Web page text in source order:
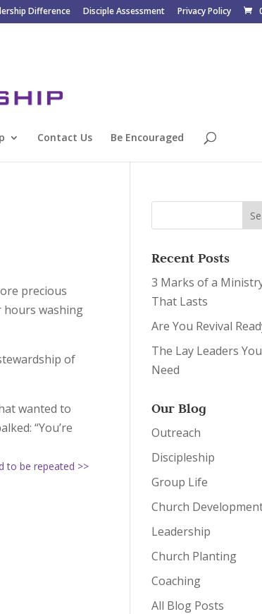
Difference Disciple Assessment Privacy Policy
Contact Us Be Encouraged
precious
hours washing
of
wanted to
“You’re
to be repeated >>
Recent Posts
3 Marks of a
That Lasts
Are You Revival
The Lay Leaders You
Need
Our Blog
Outreach
Discipleship
Group Life
Church
Leadership
Church Planting
Coaching
All Blog Posts